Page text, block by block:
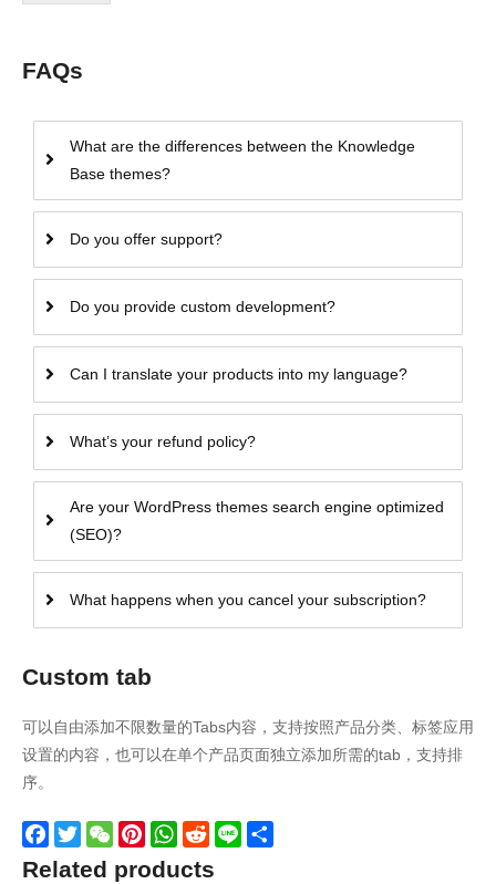
FAQs
What are the differences between the Knowledge
Base themes?
Do you offer support?
Do you provide custom development?
Can I translate your products into my language?
What’s your refund policy?
Are your WordPress themes search engine optimized
(SEO)?
What happens when you cancel your subscription?
Custom tab
可以自由添加不限数量的Tabs内容，支持按照产品分类、标签应用
设置的内容，也可以在单个产品页面独立添加所需的tab，支持排
序。
Facebook
TwitterWeChatPinterestWhatsApp
Reddit
Line
Related products